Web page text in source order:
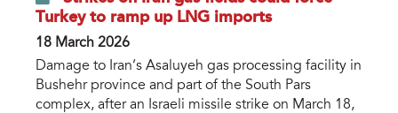
Turkey to ramp up LNG imports
18 March 2026
Damage to Iran’s Asaluyeh gas processing facility in
Bushehr province and part of the South Pars
complex, after an Israeli missile strike on March 18,